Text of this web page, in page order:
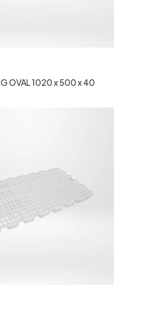
OVAL 1020 x 500 x 40